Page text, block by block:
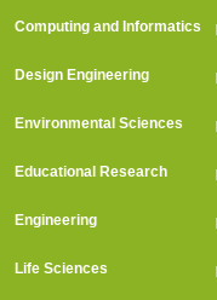
Computing and Informatics
Design Engineering
Environmental Sciences
Educational Research
Engineering
Life Sciences